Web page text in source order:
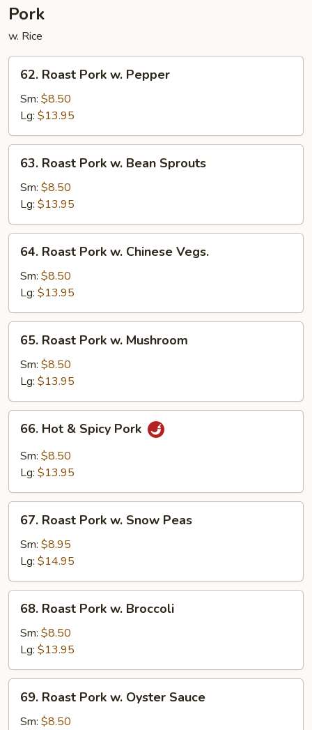
Pork
w. Rice
Roast
Pork
Pepper
62. Roast Pork w. Pepper
Sm: $8.50
Lg: $13.95
Roast
Pork
Bean
Sprouts
63. Roast Pork w. Bean Sprouts
Sm: $8.50
Lg: $13.95
Roast
Pork
Chinese
Vegs.
64. Roast Pork w. Chinese Vegs.
Sm: $8.50
Lg: $13.95
Roast
Pork
Mushroom
65. Roast Pork w. Mushroom
Sm: $8.50
Lg: $13.95
Hot
Spicy
66. Hot & Spicy Pork
Sm: $8.50
Lg: $13.95
Roast
Pork
Snow
Peas
67. Roast Pork w. Snow Peas
Sm: $8.95
Lg: $14.95
Roast
Pork
Broccoli
68. Roast Pork w. Broccoli
Sm: $8.50
Lg: $13.95
Roast
Pork
69. Roast Pork w. Oyster Sauce
Sm: $8.50